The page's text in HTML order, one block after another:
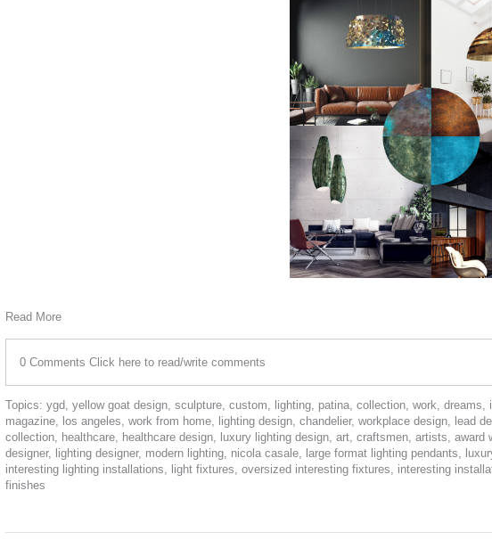
Read More
0 Comments Click here to read/write comments
Topics: ygd, yellow goat design, sculpture, custom, lighting, patina, collection, work, dreams,
magazine, los angeles, work from home, lighting design, chandelier, workplace design, lead
collection, healthcare, healthcare design, luxury lighting design, art, craftsmen, artists, award
designer, lighting designer, modern lighting, nicola casale, large format lighting pendants,
interesting lighting installations, light fixtures, oversized interesting fixtures, interesting
finishes